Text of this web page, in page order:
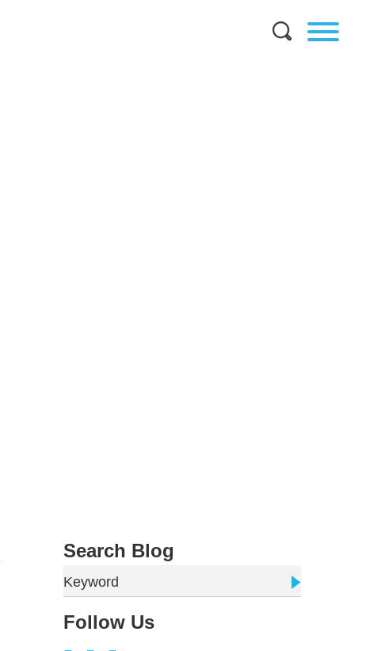
Search Blog
Keyword
Follow Us